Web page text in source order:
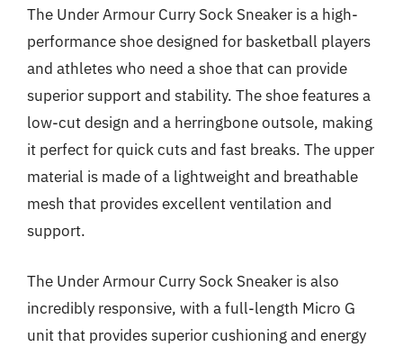
The Under Armour Curry Sock Sneaker is a high-
performance shoe designed for basketball players
and athletes who need a shoe that can provide
superior support and stability. The shoe features a
low-cut design and a herringbone outsole, making
it perfect for quick cuts and fast breaks. The upper
material is made of a lightweight and breathable
mesh that provides excellent ventilation and
support.
The Under Armour Curry Sock Sneaker is also
incredibly responsive, with a full-length Micro G
unit that provides superior cushioning and energy